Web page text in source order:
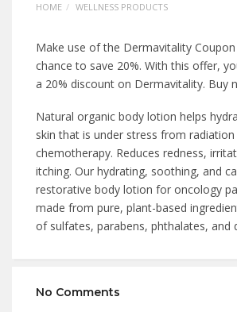
HOME WELLNESS PRODUCTS
Make use of the Dermavitality
chance to save 20%. With this offer,
a 20% discount on Dermavitality. Buy
Natural organic body lotion helps
skin that is under stress from
chemotherapy. Reduces redness,
itching. Our hydrating, soothing, and
restorative body lotion for oncology
made from pure, plant-based
of sulfates, parabens, phthalates, and
No Comments